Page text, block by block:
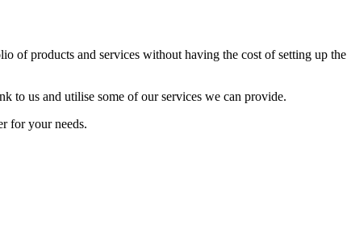
of products and services without having the cost of setting up
to us and utilise some of our services we can provide.
for your needs.